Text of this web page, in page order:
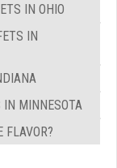
IN OHIO
IN
IN MINNESOTA
FLAVOR?